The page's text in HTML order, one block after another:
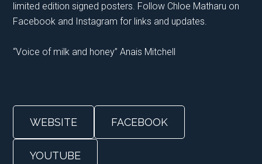
limited edition signed posters. Follow Chloe Matharu on
Facebook and Instagram for links and updates.
“Voice of milk and honey” Anais Mitchell
WEBSITE FACEBOOK
YOUTUBE